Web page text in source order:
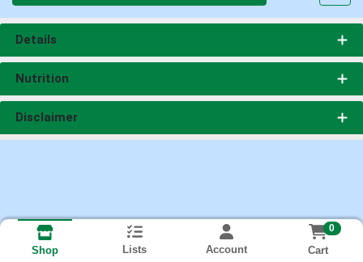
Details
Nutrition
Disclaimer
Shop Lists Account
0
Cart